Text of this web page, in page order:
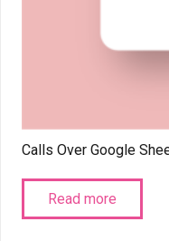
Calls Over Google
Read more